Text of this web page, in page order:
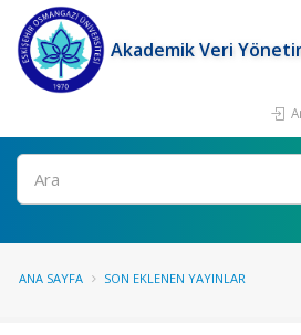
Akademik Veri
Ara
ANA SAYFA SON EKLENEN YAYINLAR